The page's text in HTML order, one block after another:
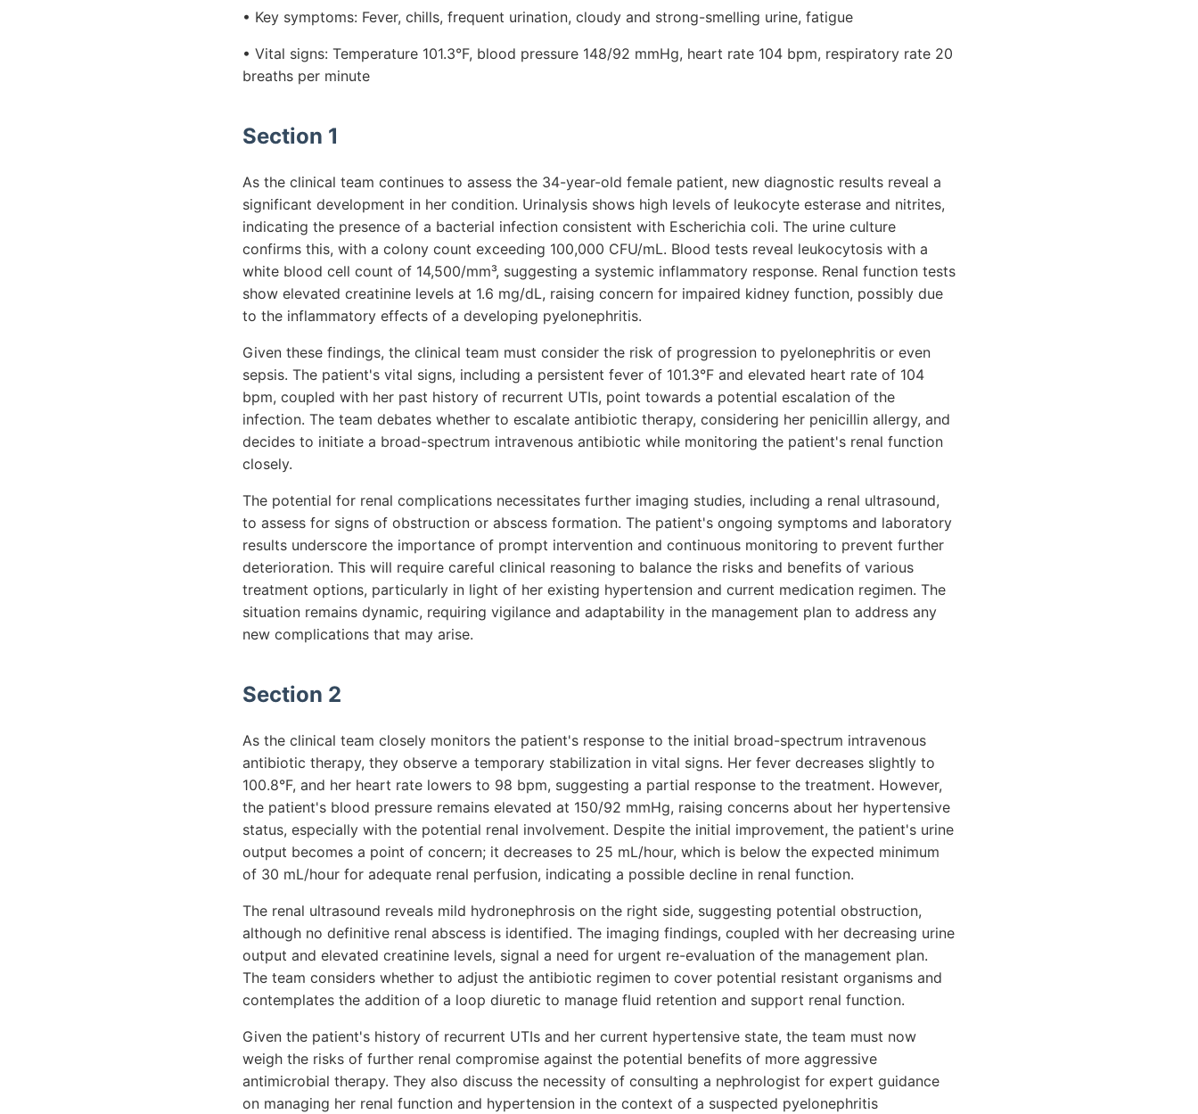
• Key symptoms: Fever, chills, frequent urination, cloudy and strong-smelling urine, fatigue
• Vital signs: Temperature 101.3°F, blood pressure 148/92 mmHg, heart rate 104 bpm, respiratory rate 20
breaths per minute
Section 1
As the clinical team continues to assess the 34-year-old female patient, new diagnostic results reveal a
significant development in her condition. Urinalysis shows high levels of leukocyte esterase and nitrites,
indicating the presence of a bacterial infection consistent with Escherichia coli. The urine culture
confirms this, with a colony count exceeding 100,000 CFU/mL. Blood tests reveal leukocytosis with a
white blood cell count of 14,500/mm³, suggesting a systemic inflammatory response. Renal function tests
show elevated creatinine levels at 1.6 mg/dL, raising concern for impaired kidney function, possibly due
to the inflammatory effects of a developing pyelonephritis.
Given these findings, the clinical team must consider the risk of progression to pyelonephritis or even
sepsis. The patient's vital signs, including a persistent fever of 101.3°F and elevated heart rate of 104
bpm, coupled with her past history of recurrent UTIs, point towards a potential escalation of the
infection. The team debates whether to escalate antibiotic therapy, considering her penicillin allergy, and
decides to initiate a broad-spectrum intravenous antibiotic while monitoring the patient's renal function
closely.
The potential for renal complications necessitates further imaging studies, including a renal ultrasound,
to assess for signs of obstruction or abscess formation. The patient's ongoing symptoms and laboratory
results underscore the importance of prompt intervention and continuous monitoring to prevent further
deterioration. This will require careful clinical reasoning to balance the risks and benefits of various
treatment options, particularly in light of her existing hypertension and current medication regimen. The
situation remains dynamic, requiring vigilance and adaptability in the management plan to address any
new complications that may arise.
Section 2
As the clinical team closely monitors the patient's response to the initial broad-spectrum intravenous
antibiotic therapy, they observe a temporary stabilization in vital signs. Her fever decreases slightly to
100.8°F, and her heart rate lowers to 98 bpm, suggesting a partial response to the treatment. However,
the patient's blood pressure remains elevated at 150/92 mmHg, raising concerns about her hypertensive
status, especially with the potential renal involvement. Despite the initial improvement, the patient's urine
output becomes a point of concern; it decreases to 25 mL/hour, which is below the expected minimum
of 30 mL/hour for adequate renal perfusion, indicating a possible decline in renal function.
The renal ultrasound reveals mild hydronephrosis on the right side, suggesting potential obstruction,
although no definitive renal abscess is identified. The imaging findings, coupled with her decreasing urine
output and elevated creatinine levels, signal a need for urgent re-evaluation of the management plan.
The team considers whether to adjust the antibiotic regimen to cover potential resistant organisms and
contemplates the addition of a loop diuretic to manage fluid retention and support renal function.
Given the patient's history of recurrent UTIs and her current hypertensive state, the team must now
weigh the risks of further renal compromise against the potential benefits of more aggressive
antimicrobial therapy. They also discuss the necessity of consulting a nephrologist for expert guidance
on managing her renal function and hypertension in the context of a suspected pyelonephritis